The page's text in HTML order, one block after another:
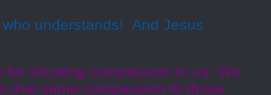
understands! And Jesus
for showing compassion to us. We
that same compassion to those